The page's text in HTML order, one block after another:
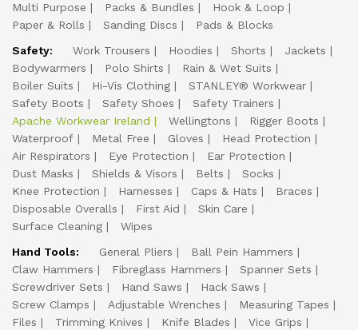
Multi Purpose
Packs & Bundles
Hook & Loop
Paper & Rolls
Sanding Discs
Pads & Blocks
Safety:
Work Trousers Hoodies Shorts
Jackets
Bodywarmers
Polo Shirts
Rain & Wet Suits
Boiler Suits
Hi-Vis Clothing
STANLEY® Workwear
Safety Boots
Safety Shoes
Safety Trainers
Apache Workwear Ireland
Wellingtons
Rigger Boots
Waterproof
Metal Free Gloves
Head Protection
Air Respirators
Eye Protection
Ear Protection
Dust Masks
Shields & Visors Belts
Socks
Knee Protection
Harnesses Caps & Hats
Braces
Disposable Overalls
First Aid
Skin Care
Surface Cleaning
Wipes
Hand Tools:
General Pliers
Ball Pein Hammers
Claw Hammers
Fibreglass Hammers
Spanner Sets
Screwdriver Sets
Hand Saws
Hack Saws
Screw Clamps
Adjustable Wrenches
Measuring Tapes
Files
Trimming Knives Knife Blades
Vice Grips